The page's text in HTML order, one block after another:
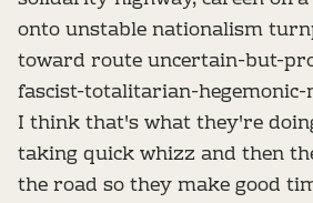
onto unstable nationalism
toward route uncertain-but-
fascist-totalitarian-hegemonic-
I think that's what they're
taking quick whizz and then
the road so they make good